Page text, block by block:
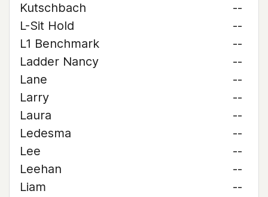
Kutschbach
--
L-Sit Hold
--
L1 Benchmark
--
Ladder Nancy
--
Lane
--
Larry
--
Laura
--
Ledesma
--
Lee
--
Leehan
--
Liam
--